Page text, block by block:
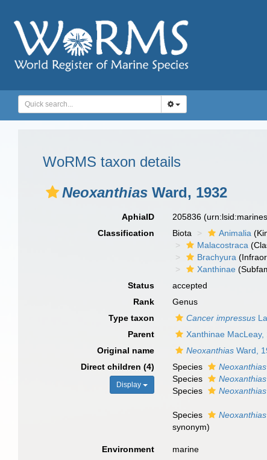
WoRMS taxon details
Neoxanthias Ward, 1932
AphiaID 205836
Classification
Biota Animalia
Malacostraca
Brachyura
Xanthinae
Status
accepted
Rank
Genus
Type taxon
Cancer impressus
Parent
Xanthinae MacLeay,
Original name
Neoxanthias Ward,
Direct children (4)
Display
Species
Species
Species
Species
synonym)
Environment
marine